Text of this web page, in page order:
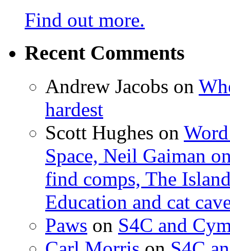
Find out more.
Recent Comments
Andrew Jacobs on
hardest
Scott Hughes on
Space, Neil Gaiman
find comps, The
Education and cat
Paws on S4C and